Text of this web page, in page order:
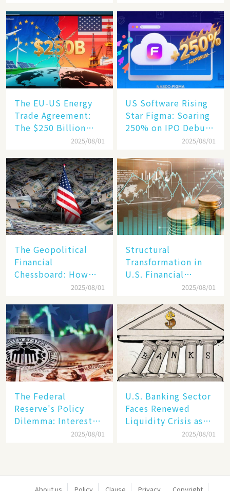
Humanoid Robot
Becomes a New
Engine​
The EU-US Energy
Trade Agreement:
The $250 Billion
Target, Ambitious in
Reality​
2025/08/01
US Software Rising
Star Figma: Soaring
250% on IPO Debut,
Unraveling the2025/08/01
The Geopolitical
Financial
Chessboard: How
Dollar Dominance
Unprecedented
Challenges
2025/08/01
Structural
Transformation in
U.S. Financial
Markets: The Era of
Economy Between
Tech Giants and
SMEs
2025/08/01
The Federal
Reserve's Policy
Dilemma: Interest
Rate Conundrum2025/08/01
U.S. Banking Sector
Faces Renewed
Liquidity Crisis as
Regional Bank2025/08/01
About us Policy Clause Privacy Copyright